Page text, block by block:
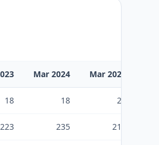
Mar 2024 Mar 2025
18 18 24
223 235 213